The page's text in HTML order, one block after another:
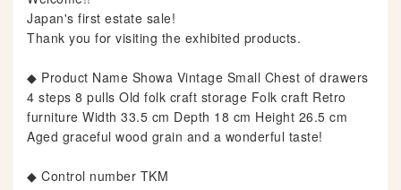
e
r
y
Japan's first estate sale!
Thank you for visiting the exhibited products.
◆ Product Name Showa Vintage Small Chest of drawers
4 steps 8 pulls Old folk craft storage Folk craft Retro
furniture Width 33.5 cm Depth 18 cm Height 26.5 cm
Aged graceful wood grain and a wonderful taste!
◆ Control number TKM